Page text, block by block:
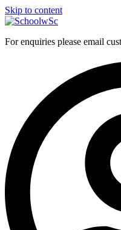
Skip to content
For enquiries please email